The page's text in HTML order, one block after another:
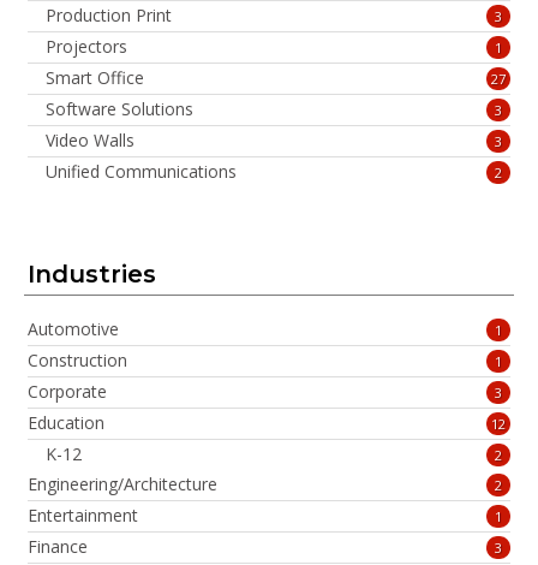
Production Print 3
Projectors 1
Smart Office 27
Software Solutions 3
Video Walls 3
Unified Communications 2
Industries
Automotive 1
Construction 1
Corporate 3
Education 12
K-12 2
Engineering/Architecture 2
Entertainment 1
Finance 3